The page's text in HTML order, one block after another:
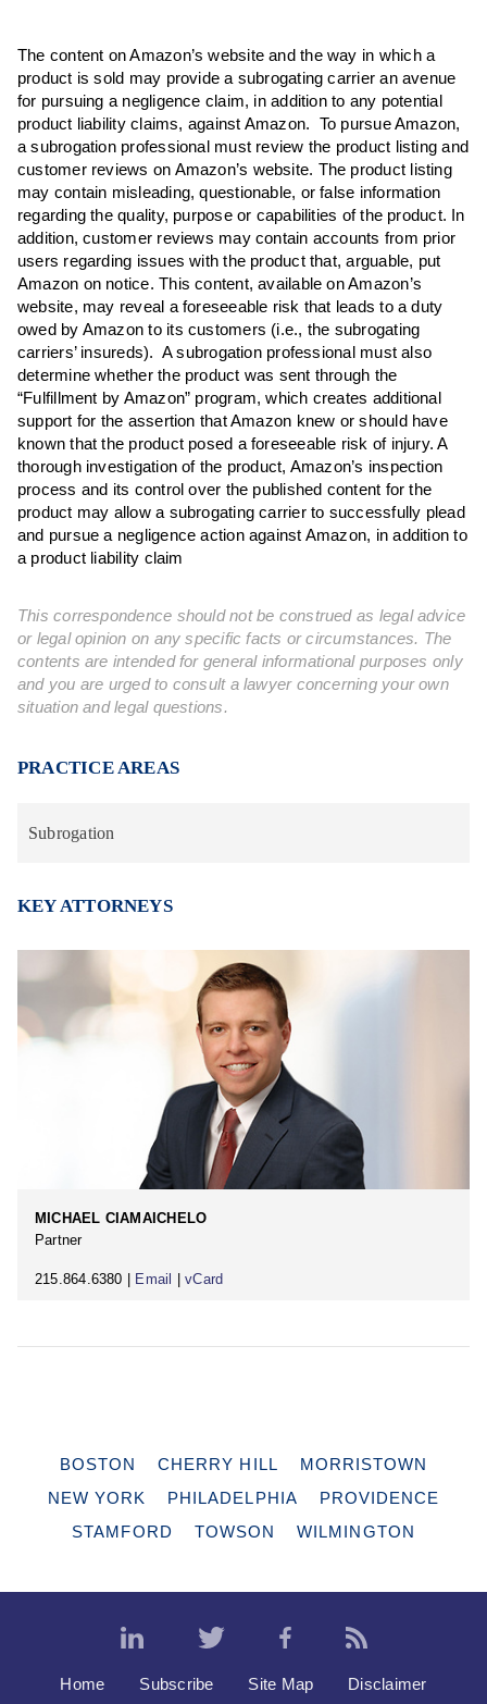
The content on Amazon’s website and the way in which a
product is sold may provide a subrogating carrier an avenue
for pursuing a negligence claim, in addition to any potential
product liability claims, against Amazon. To pursue Amazon,
a subrogation professional must review the product listing and
customer reviews on Amazon’s website. The product listing
may contain misleading, questionable, or false information
regarding the quality, purpose or capabilities of the product. In
addition, customer reviews may contain accounts from prior
users regarding issues with the product that, arguable, put
Amazon on notice. This content, available on Amazon’s
website, may reveal a foreseeable risk that leads to a duty
owed by Amazon to its customers (i.e., the subrogating
carriers’ insureds). A subrogation professional must also
determine whether the product was sent through the
“Fulfillment by Amazon” program, which creates additional
support for the assertion that Amazon knew or should have
known that the product posed a foreseeable risk of injury. A
thorough investigation of the product, Amazon’s inspection
process and its control over the published content for the
product may allow a subrogating carrier to successfully plead
and pursue a negligence action against Amazon, in addition to
a product liability claim
This correspondence should not be construed as legal advice
or legal opinion on any specific facts or circumstances. The
contents are intended for general informational purposes only
and you are urged to consult a lawyer concerning your own
situation and legal questions.
PRACTICE AREAS
Subrogation
KEY ATTORNEYS
MICHAEL CIAMAICHELO
Partner
215.864.6380 | Email |vCard
BOSTON CHERRY HILL
MORRISTOWN
NEW YORK
PHILADELPHIA
PROVIDENCE
STAMFORD
TOWSON WILMINGTON
Home Subscribe Site Map Disclaimer